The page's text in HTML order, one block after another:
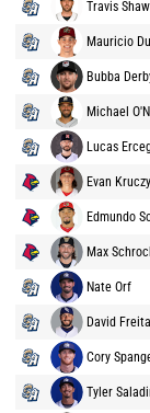
Travis Shaw
Mauricio
Bubba
Michael
Lucas
Evan
Edmundo
Max
Nate Orf
David
Cory
Tyler